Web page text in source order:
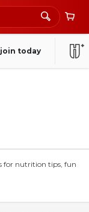
today
for nutrition tips, fun